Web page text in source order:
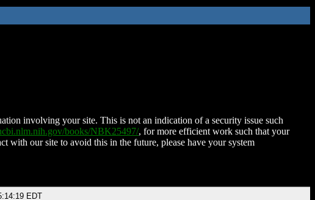
involving your site. This is not an indication of a security issue such
books/NBK25497/, for more efficient work such that your
with our site to avoid this in the future, please have your system
EDT